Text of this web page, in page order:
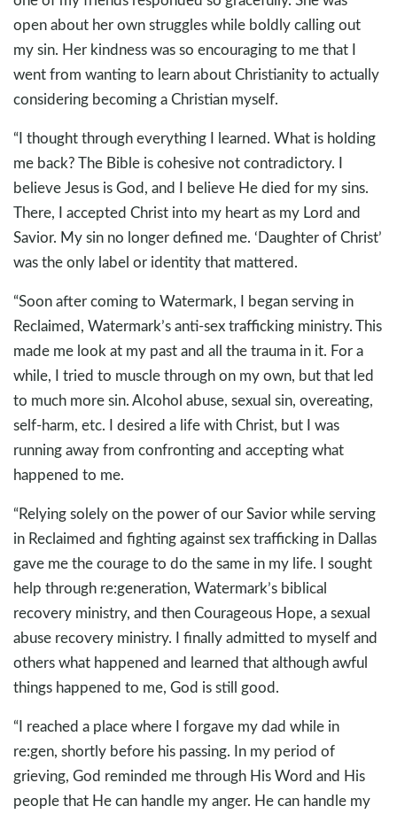
open about her own struggles while boldly calling out
my sin. Her kindness was so encouraging to me that I
went from wanting to learn about Christianity to actually
considering becoming a Christian myself.
“I thought through everything I learned. What is holding
me back? The Bible is cohesive not contradictory. I
believe Jesus is God, and I believe He died for my sins.
There, I accepted Christ into my heart as my Lord and
Savior. My sin no longer defined me. ‘Daughter of Christ’
was the only label or identity that mattered.
“Soon after coming to Watermark, I began serving in
Reclaimed, Watermark’s anti-sex trafficking ministry. This
made me look at my past and all the trauma in it. For a
while, I tried to muscle through on my own, but that led
to much more sin. Alcohol abuse, sexual sin, overeating,
self-harm, etc. I desired a life with Christ, but I was
running away from confronting and accepting what
happened to me.
“Relying solely on the power of our Savior while serving
in Reclaimed and fighting against sex trafficking in Dallas
gave me the courage to do the same in my life. I sought
help through re:generation, Watermark’s biblical
recovery ministry, and then Courageous Hope, a sexual
abuse recovery ministry. I finally admitted to myself and
others what happened and learned that although awful
things happened to me, God is still good.
“I reached a place where I forgave my dad while in
re:gen, shortly before his passing. In my period of
grieving, God reminded me through His Word and His
people that He can handle my anger. He can handle my